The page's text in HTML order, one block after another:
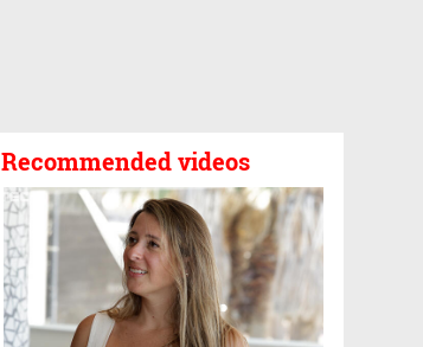
Recommended videos